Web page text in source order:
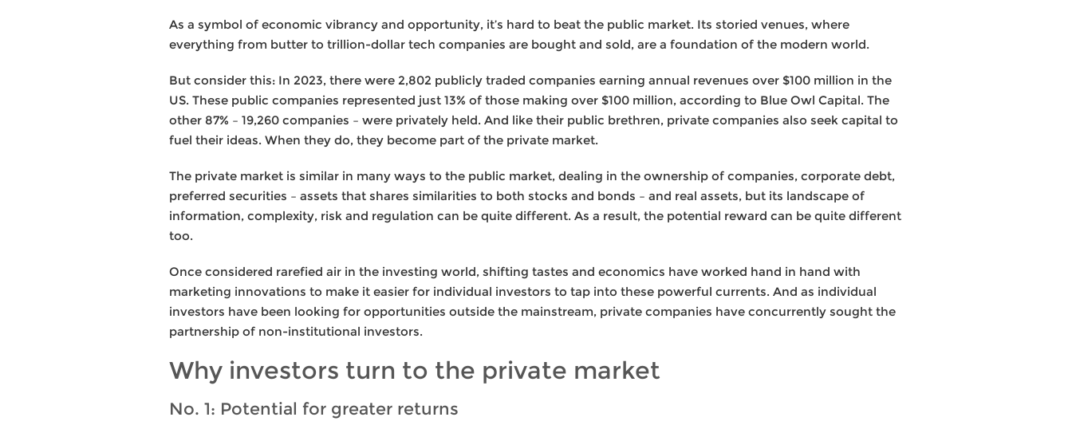
As a symbol of economic vibrancy and opportunity, it’s hard to beat the public market. Its storied venues, where
everything from butter to trillion-dollar tech companies are bought and sold, are a foundation of the modern world.
But consider this: In 2023, there were 2,802 publicly traded companies earning annual revenues over $100 million in the
US. These public companies represented just 13% of those making over $100 million, according to Blue Owl Capital. The
other 87% – 19,260 companies – were privately held. And like their public brethren, private companies also seek capital to
fuel their ideas. When they do, they become part of the private market.
The private market is similar in many ways to the public market, dealing in the ownership of companies, corporate debt,
preferred securities – assets that shares similarities to both stocks and bonds – and real assets, but its landscape of
information, complexity, risk and regulation can be quite different. As a result, the potential reward can be quite different
too.
Once considered rarefied air in the investing world, shifting tastes and economics have worked hand in hand with
marketing innovations to make it easier for individual investors to tap into these powerful currents. And as individual
investors have been looking for opportunities outside the mainstream, private companies have concurrently sought the
partnership of non-institutional investors.
Why investors turn to the private market
No. 1: Potential for greater returns